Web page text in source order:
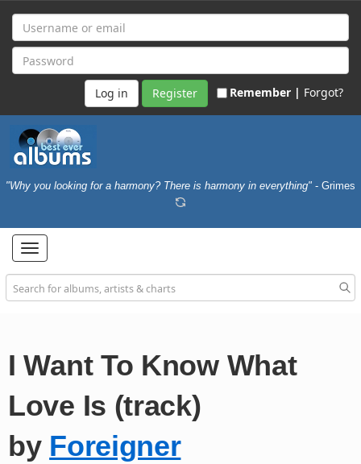
Register Remember | Forgot?
"Why you looking for a harmony? There is harmony in everything" - Grimes
Toggle
navigation
I Want To Know What
Love Is (track)
by Foreigner